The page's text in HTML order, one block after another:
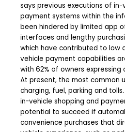
says previous executions of
payment systems within the
been hindered by limited app
interfaces and lengthy
which have contributed to low
vehicle payment capabilities
with 62% of owners
At present, the most common
charging, fuel, parking and
in-vehicle shopping and
potential to succeed if
convenience purchases that